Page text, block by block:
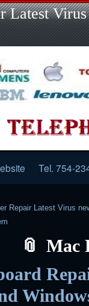
Latest
Tel. 754-
Repair Latest Virus
Mac